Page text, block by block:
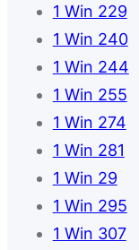
1 Win 229
1 Win 240
1 Win 244
1 Win 255
1 Win 274
1 Win 281
1 Win 29
1 Win 295
1 Win 307